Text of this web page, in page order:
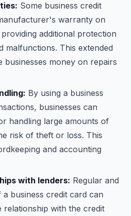
Some business credit
warranty on
additional protection
malfunctions. This extended
businesses money on repairs
By using a business
businesses can
handling large amounts of
risk of theft or loss. This
and accounting
with lenders: Regular and
business credit card can
relationship with the credit